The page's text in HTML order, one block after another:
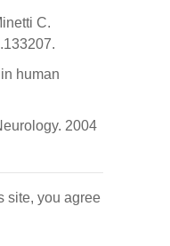
C.
human
2004
site, you agree